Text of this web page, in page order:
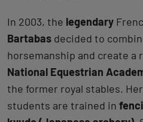
In 2003, the legendary
Bartabas decided to
horsemanship and create a
National Equestrian
the former royal stables.
students are trained in